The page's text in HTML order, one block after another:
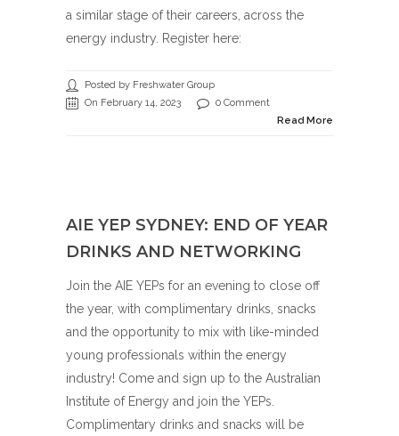
a similar stage of their careers, across the
energy industry. Register here:
Posted by Freshwater Group
On February 14, 2023
0 Comment
Read More
AIE YEP SYDNEY: END OF YEAR
DRINKS AND NETWORKING
Join the AIE YEPs for an evening to close off
the year, with complimentary drinks, snacks
and the opportunity to mix with like-minded
young professionals within the energy
industry! Come and sign up to the Australian
Institute of Energy and join the YEPs.
Complimentary drinks and snacks will be